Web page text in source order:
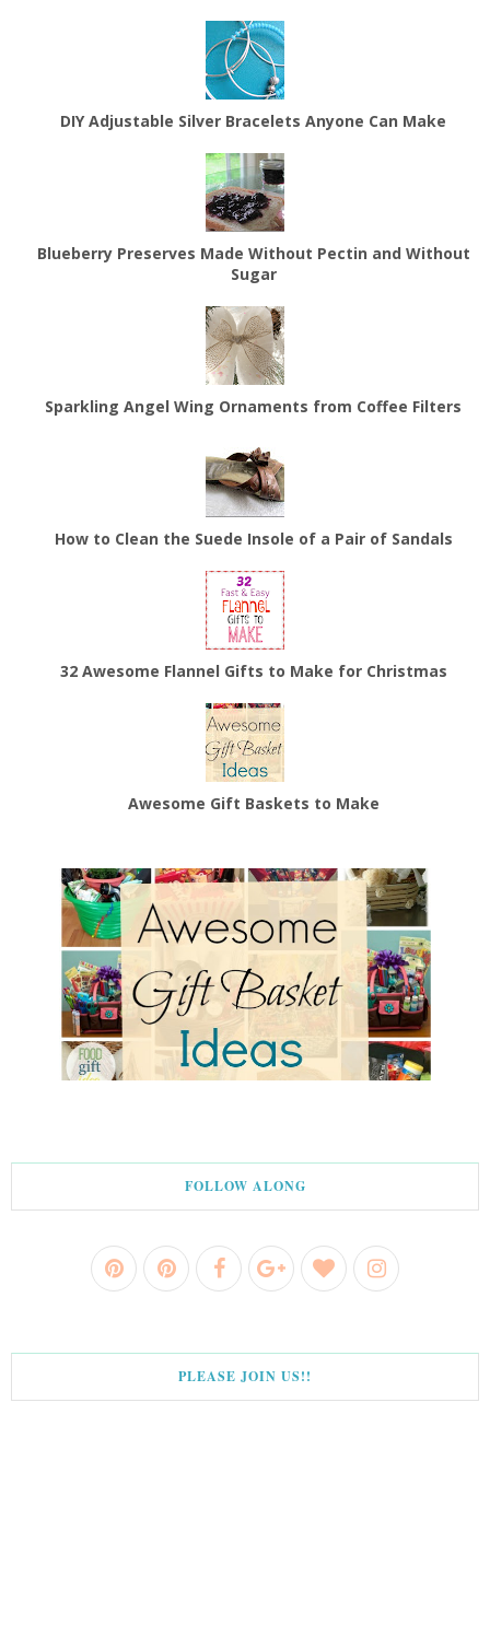
DIY Adjustable Silver Bracelets Anyone Can Make
Blueberry Preserves Made Without Pectin and Without
Sugar
Sparkling Angel Wing Ornaments from Coffee Filters
How to Clean the Suede Insole of a Pair of Sandals
32 Awesome Flannel Gifts to Make for Christmas
Awesome Gift Baskets to Make
FOLLOW ALONG
PLEASE JOIN US!!